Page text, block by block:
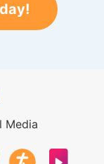
Media